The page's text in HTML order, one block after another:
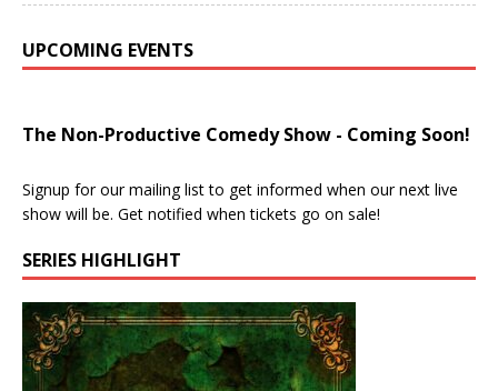
UPCOMING EVENTS
The Non-Productive Comedy Show - Coming Soon!
Signup for our mailing list to get informed when our next live
show will be. Get notified when tickets go on sale!
SERIES HIGHLIGHT